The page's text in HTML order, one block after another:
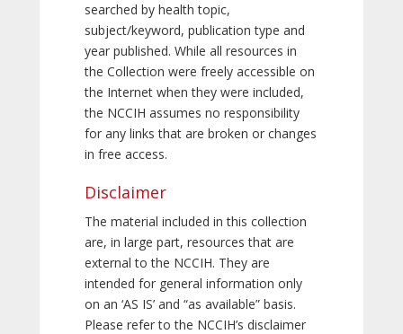
searched by health topic,
subject/keyword, publication type and
year published. While all resources in
the Collection were freely accessible on
the Internet when they were included,
the NCCIH assumes no responsibility
for any links that are broken or changes
in free access.
Disclaimer
The material included in this collection
are, in large part, resources that are
external to the NCCIH. They are
intended for general information only
on an ‘AS IS’ and “as available” basis.
Please refer to the NCCIH’s disclaimer